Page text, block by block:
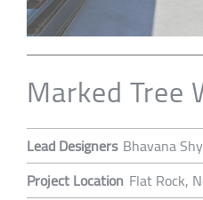
Marked Tree
Lead Designers Bhavana
Project Location Flat Rock,